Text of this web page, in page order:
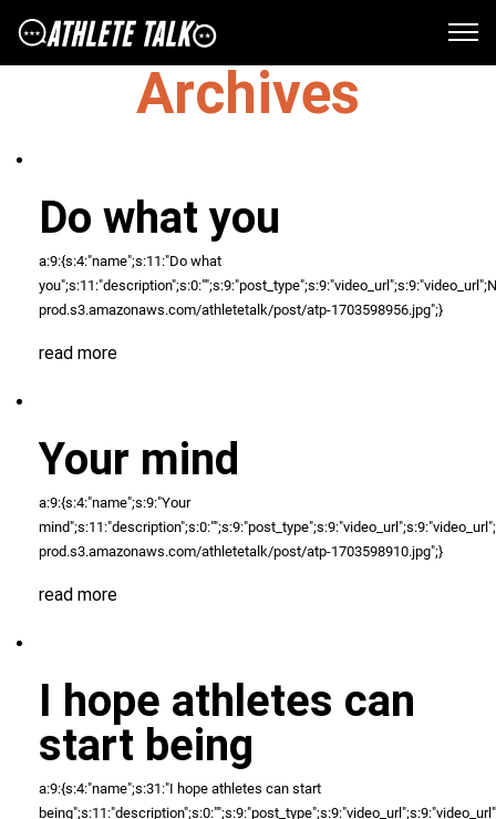
Archives
Do what you
a:9:{s:4:"name";s:11:"Do what
prod.s3.amazonaws.com/athletetalk/post/atp-1703598956.jpg";}
read more
Your mind
a:9:{s:4:"name";s:9:"Your
prod.s3.amazonaws.com/athletetalk/post/atp-1703598910.jpg";}
read more
I hope athletes can
start being
a:9:{s:4:"name";s:31:"I hope athletes can start